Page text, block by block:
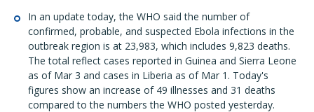
In an update today, the WHO said the number of
confirmed, probable, and suspected Ebola infections in the
outbreak region is at 23,983, which includes 9,823 deaths.
The total reflect cases reported in Guinea and Sierra Leone
as of Mar 3 and cases in Liberia as of Mar 1. Today's
figures show an increase of 49 illnesses and 31 deaths
compared to the numbers the WHO posted yesterday.